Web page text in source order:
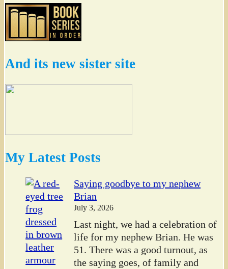
And its new sister site
My Latest Posts
Saying goodbye to my nephew
Brian
July 3, 2026
Last night, we had a celebration of
life for my nephew Brian. He was
51. There was a good turnout, as
the saying goes, of family and